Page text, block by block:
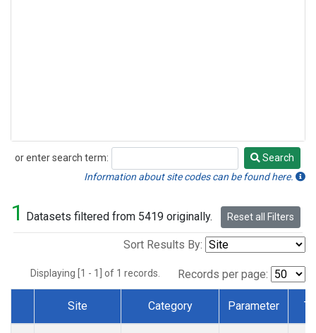
or enter search term:
Search
Search
Information about site codes can be found here.
1 Datasets filtered from 5419 originally. Reset all Filters
Sort Results By:
Displaying [1 - 1] of 1 records. Records per page:
Dataset Number
Site Category Parameter